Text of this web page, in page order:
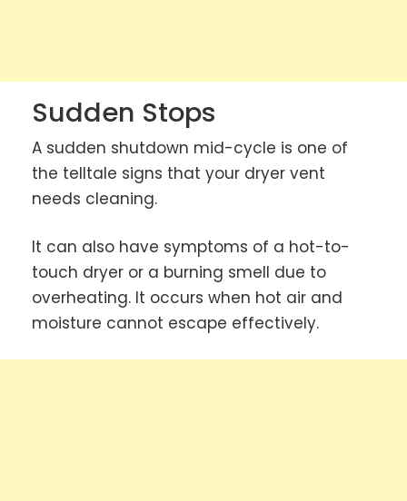
Sudden Stops
A sudden shutdown mid-cycle is one of
the telltale signs that your dryer vent
needs cleaning.
It can also have symptoms of a hot-to-
touch dryer or a burning smell due to
overheating. It occurs when hot air and
moisture cannot escape effectively.